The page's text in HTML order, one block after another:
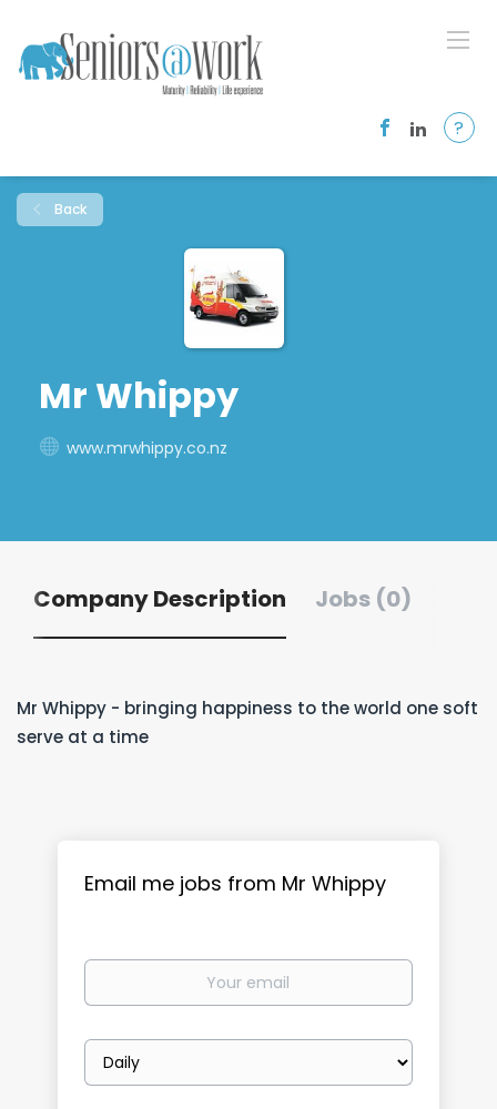
?
Back
Mr Whippy
www.mrwhippy.co.nz
Company Description Jobs (0)
Mr Whippy - bringing happiness to the world one soft
serve at a time
Email me jobs from Mr Whippy
Your
Email
frequency